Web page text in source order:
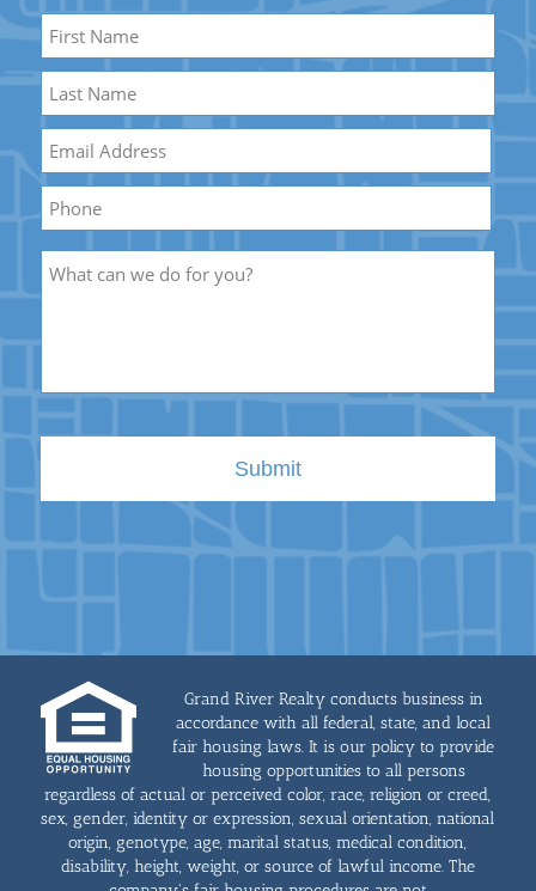
Name *
First
Name
Last
Name
Grand River Realty conducts business in
accordance with all federal, state, and local
fair housing laws. It is our policy to provide
housing opportunities to all persons
regardless of actual or perceived color, race, religion or creed,
sex, gender, identity or expression, sexual orientation, national
origin, genotype, age, marital status, medical condition,
disability, height, weight, or source of lawful income. The